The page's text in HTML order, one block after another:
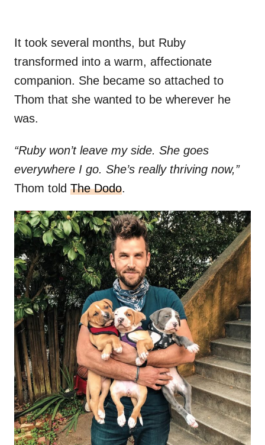
It took several months, but Ruby
transformed into a warm, affectionate
companion. She became so attached to
Thom that she wanted to be wherever he
was.
“Ruby won’t leave my side. She goes
everywhere I go. She’s really thriving now,”
Thom told The Dodo.